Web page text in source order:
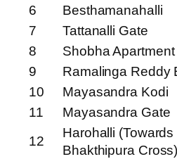
6
Besthamanahalli
7
Tattanalli Gate
8
Shobha Apartment
9
Ramalinga Reddy
10
Mayasandra Kodi
11
Mayasandra Gate
12
Harohalli (Towards
Bhakthipura Cross)